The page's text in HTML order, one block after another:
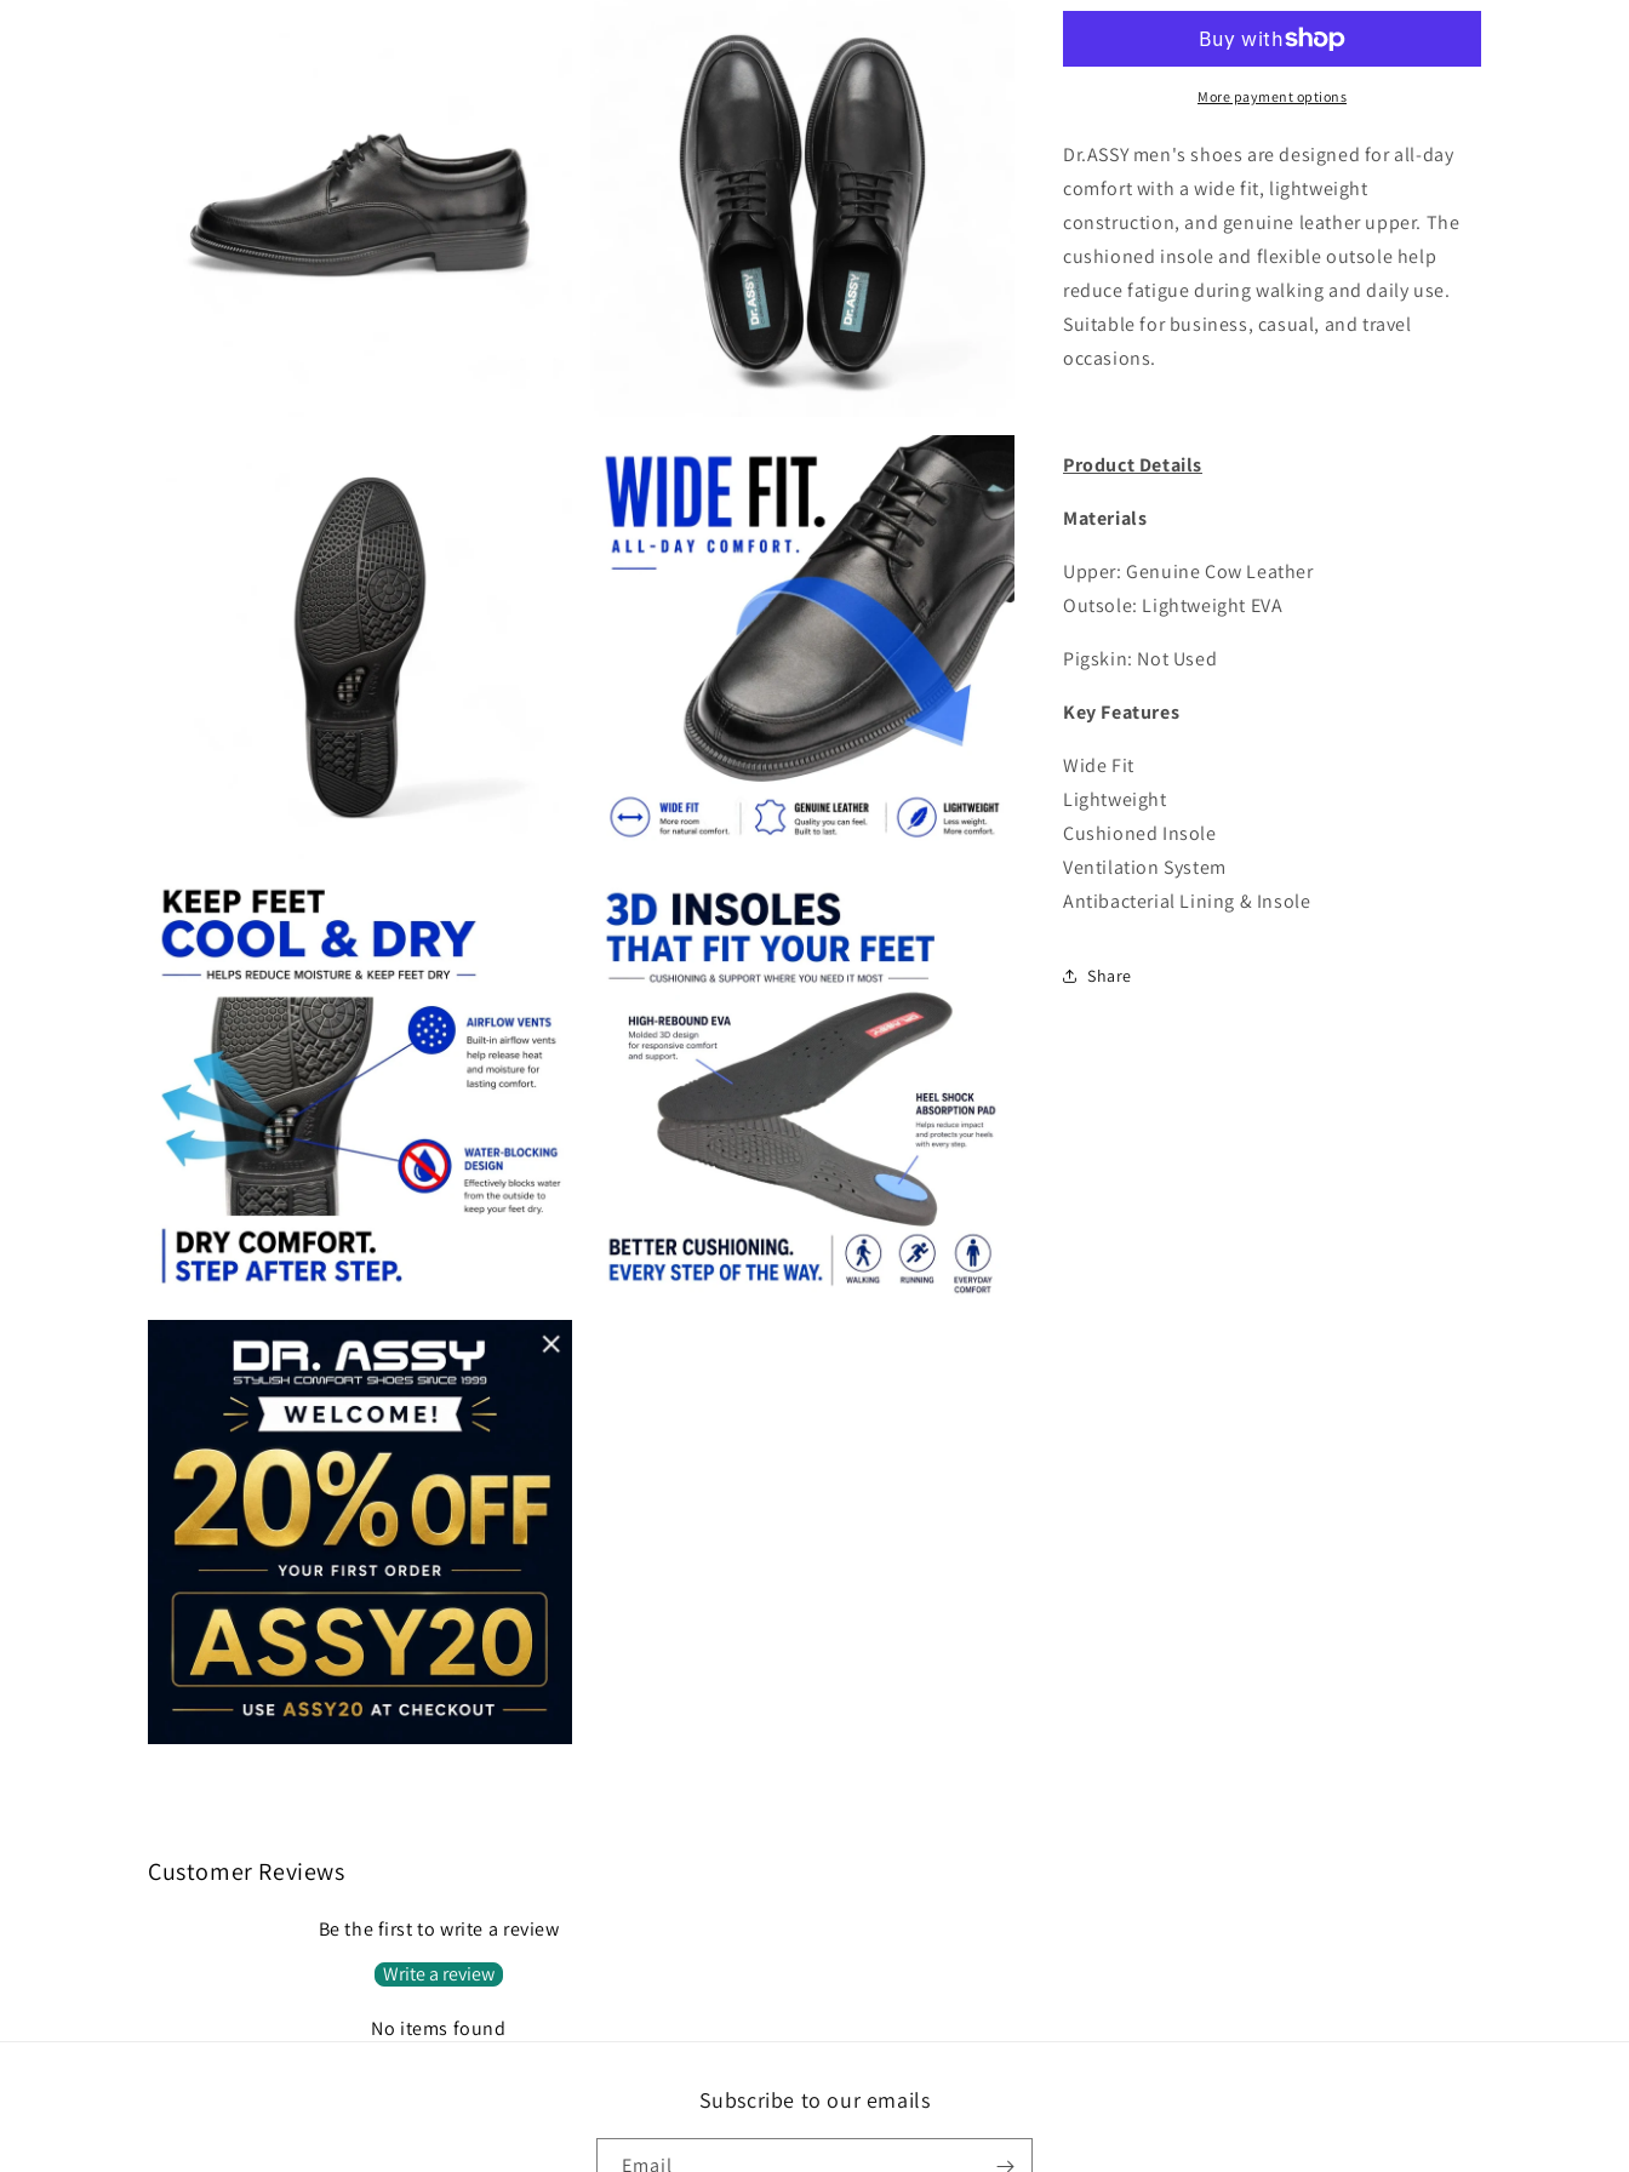
|
Tip
|
DR6045
More payment options
Dr.ASSY men's shoes are designed for all-day
comfort with a wide fit, lightweight
construction, and genuine leather upper. The
cushioned insole and flexible outsole help
reduce fatigue during walking and daily use.
Suitable for business, casual, and travel
occasions.
Product Details
Materials
Upper: Genuine Cow Leather
Outsole: Lightweight EVA
Pigskin: Not Used
Key Features
Wide Fit
Lightweight
Cushioned Insole
Ventilation System
Antibacterial Lining & Insole
Share
Customer Reviews
Be the first to write a review
Write a review
No items found
Subscribe to our emails
Email